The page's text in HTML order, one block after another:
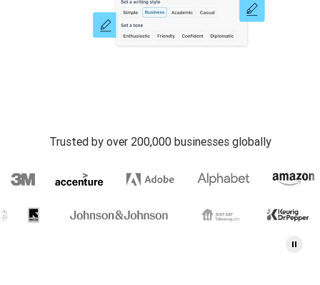
Trusted by over 200,000 businesses globally